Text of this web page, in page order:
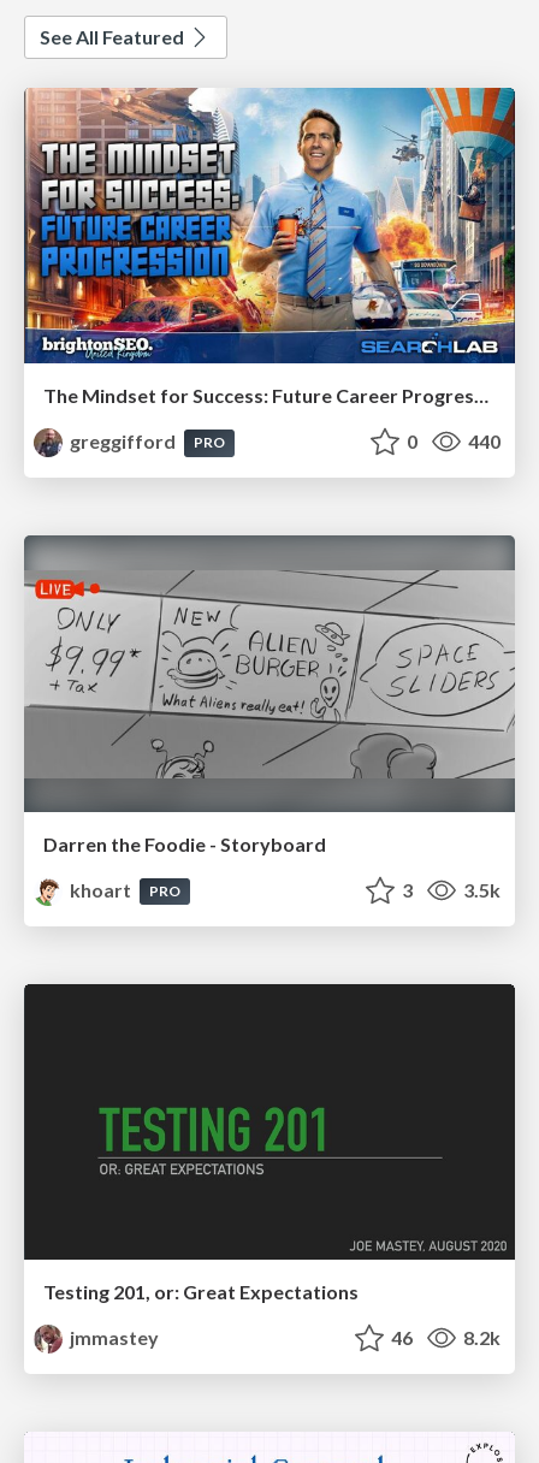
See All Featured
The Mindset for Success: Future Career Progression
greggifford
PRO 0 440
Darren the Foodie - Storyboard
khoart
PRO 3 3.5k
Testing 201, or: Great Expectations
jmmastey
46 8.2k